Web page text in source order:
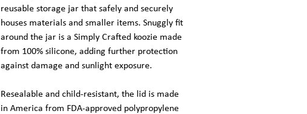
reusable storage jar that safely and securely
houses materials and smaller items. Snuggly fit
around the jar is a Simply Crafted koozie made
from 100% silicone, adding further protection
against damage and sunlight exposure.
Resealable and child-resistant, the lid is made
in America from FDA-approved polypropylene